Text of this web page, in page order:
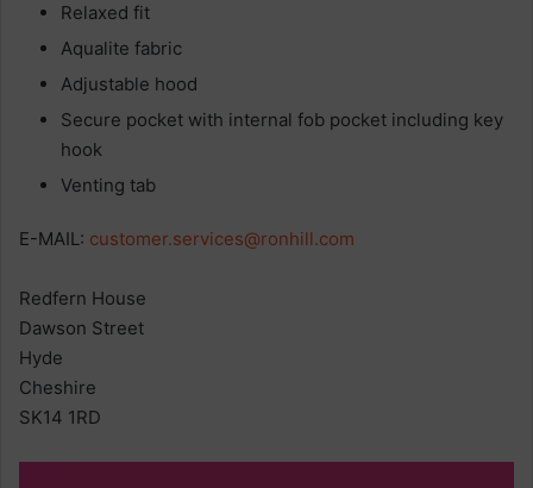
Relaxed fit
Aqualite fabric
Adjustable hood
Secure pocket with internal fob pocket including key
hook
Venting tab
E-MAIL: customer.services@ronhill.com
Redfern House
Dawson Street
Hyde
Cheshire
SK14 1RD